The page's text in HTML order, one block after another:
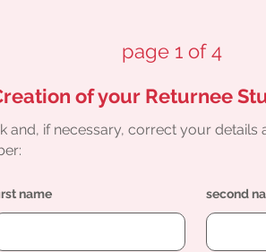
page 1 of 4
of your Returnee
and, if necessary, correct your
name second